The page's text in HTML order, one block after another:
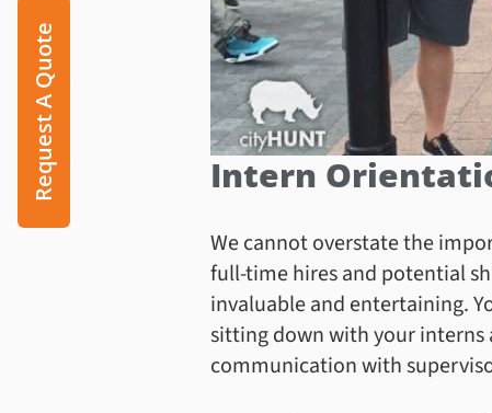
Request A Quote Intern
We cannot overstate the
full-time hires and potential
invaluable and entertaining.
sitting down with your interns
communication with